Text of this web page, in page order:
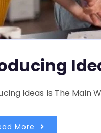
Ideas Is The Main
More